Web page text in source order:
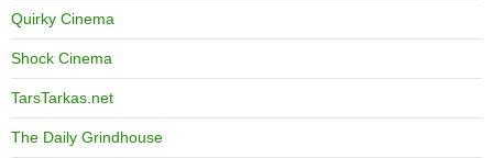
Quirky Cinema
Shock Cinema
TarsTarkas.net
The Daily Grindhouse